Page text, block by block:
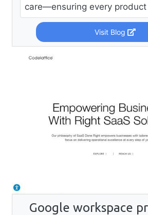
care—ensuring every
Visit Blog
Google workspace